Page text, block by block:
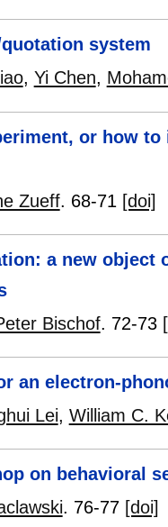
system
, Yi Chen,
or how
Zueff. 68-71 [doi]
a new object
Bischof. 72-73
an electron-
Lei, William C.
on behavioral
. 76-77 [doi]